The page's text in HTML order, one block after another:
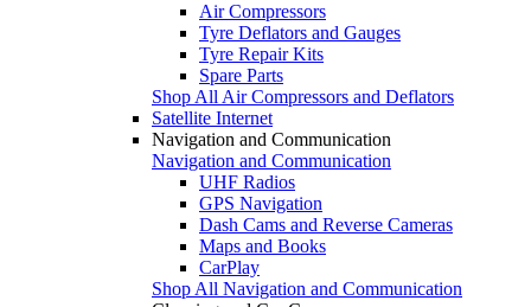
Air Compressors
Tyre Deflators and Gauges
Tyre Repair Kits
Spare Parts
Shop All Air Compressors and Deflators
Satellite Internet
Navigation and Communication
Navigation and Communication
UHF Radios
GPS Navigation
Dash Cams and Reverse Cameras
Maps and Books
CarPlay
Shop All Navigation and Communication